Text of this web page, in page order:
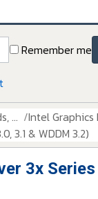
Remember me
...
Intel Graphics
3.1 & WDDM 3.2)
3x